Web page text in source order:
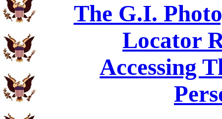
The G.I.
Locator
Accessing